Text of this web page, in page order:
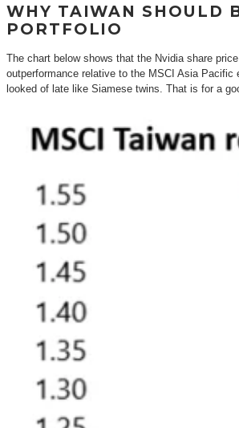
WHY TAIWAN SHOULD
PORTFOLIO
The chart below shows that the Nvidia share price
outperformance relative to the MSCI Asia Pacific
looked of late like Siamese twins. That is for a